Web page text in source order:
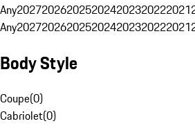
Any2027202620252024202320222021
Any2027202620252024202320222021
Body Style
Coupe(0)
Cabriolet(0)